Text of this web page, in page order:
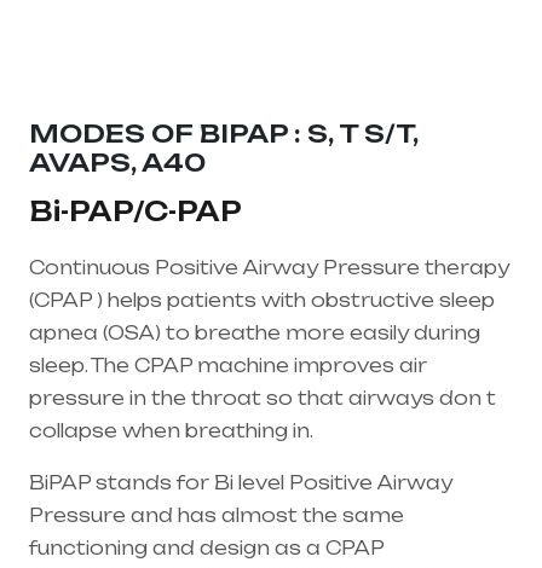
MODES OF BIPAP : S, T S/T,
AVAPS, A40
Bi-PAP/C-PAP
Continuous Positive Airway Pressure therapy
(CPAP ) helps patients with obstructive sleep
apnea (OSA) to breathe more easily during
sleep. The CPAP machine improves air
pressure in the throat so that airways don t
collapse when breathing in.
BiPAP stands for Bi level Positive Airway
Pressure and has almost the same
functioning and design as a CPAP